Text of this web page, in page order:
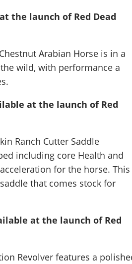
the launch of Red Dead
Arabian Horse is in a
wild, with performance a
at the launch of Red
Ranch Cutter Saddle
including core Health and
for the horse. This
that comes stock for
at the launch of Red
Revolver features a